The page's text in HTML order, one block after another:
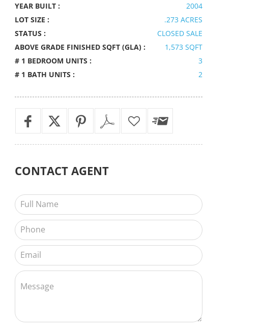
YEAR BUILT :
2004
LOT SIZE :
.273 ACRES
STATUS :
CLOSED SALE
ABOVE GRADE FINISHED SQFT (GLA) :
1,573 SQFT
# 1 BEDROOM UNITS :
3
# 1 BATH UNITS :
2
CONTACT AGENT